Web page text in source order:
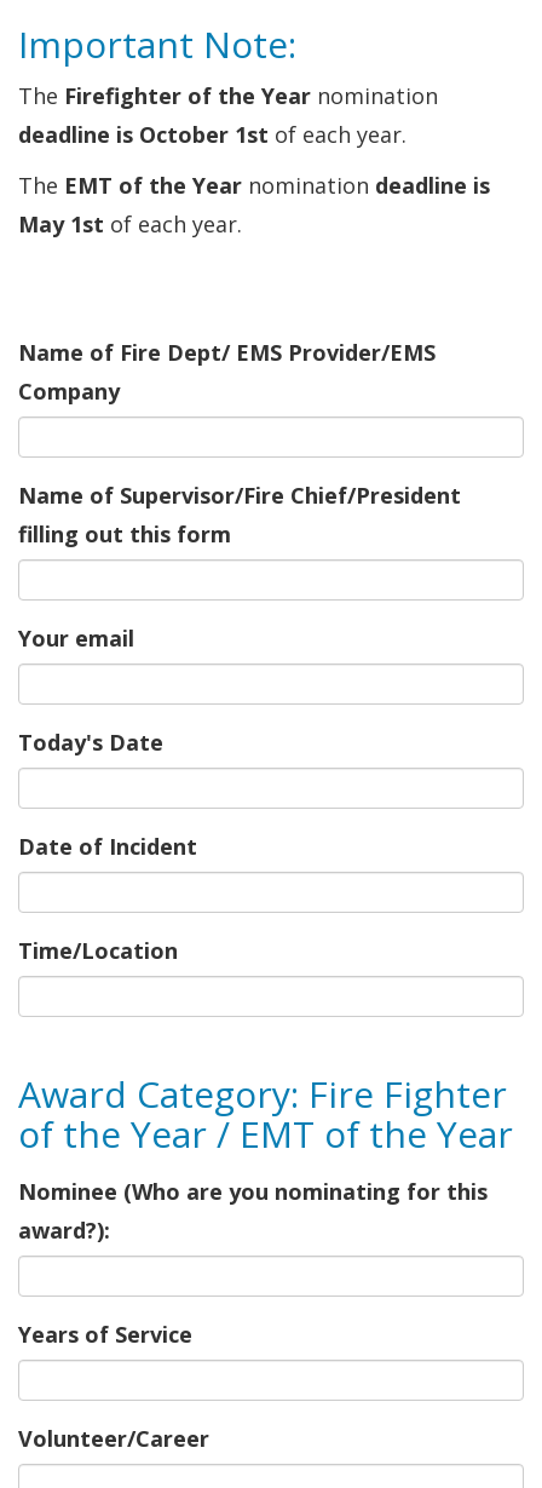
Important Note:
The Firefighter of the Year nomination
deadline is October 1st of each year.
The EMT of the Year nomination deadline is
May 1st of each year.
Name of Fire Dept/ EMS Provider/EMS
Company
Name of Supervisor/Fire Chief/President
filling out this form
Your email
Today's Date
Date of Incident
Time/Location
Award Category: Fire Fighter
of the Year / EMT of the Year
Nominee (Who are you nominating for this
award?):
Years of Service
Volunteer/Career